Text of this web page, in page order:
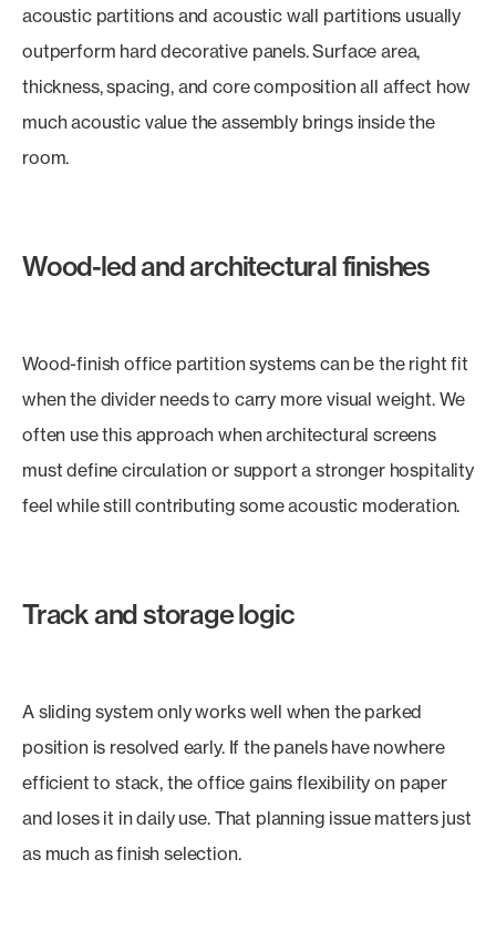
acoustic partitions and acoustic wall partitions usually
outperform hard decorative panels. Surface area,
thickness, spacing, and core composition all affect how
much acoustic value the assembly brings inside the
room.
Wood-led and architectural finishes
Wood-finish office partition systems can be the right fit
when the divider needs to carry more visual weight. We
often use this approach when architectural screens
must define circulation or support a stronger hospitality
feel while still contributing some acoustic moderation.
Track and storage logic
A sliding system only works well when the parked
position is resolved early. If the panels have nowhere
efficient to stack, the office gains flexibility on paper
and loses it in daily use. That planning issue matters just
as much as finish selection.